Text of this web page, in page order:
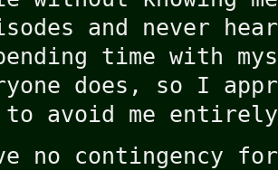
and never
time with
does, so I
avoid me
no contingency